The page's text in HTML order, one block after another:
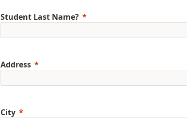
Student Last Name?
Address
City